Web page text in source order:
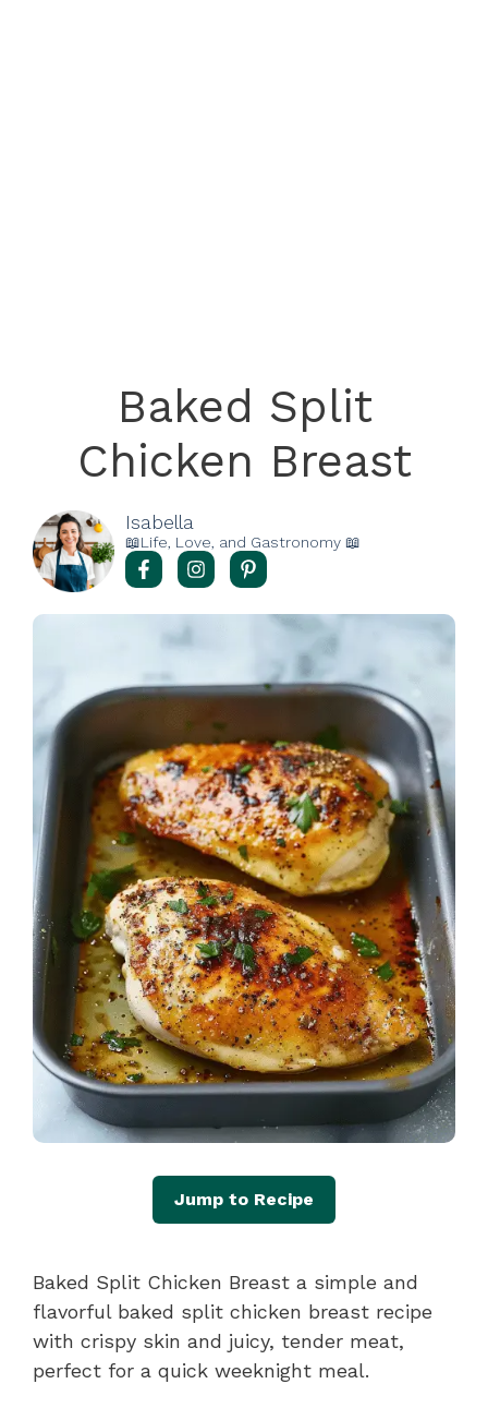
Baked Split
Chicken Breast
Isabella
📖Life, Love, and Gastronomy 📖
Jump to Recipe
Baked Split Chicken Breast a simple and
flavorful baked split chicken breast recipe
with crispy skin and juicy, tender meat,
perfect for a quick weeknight meal.